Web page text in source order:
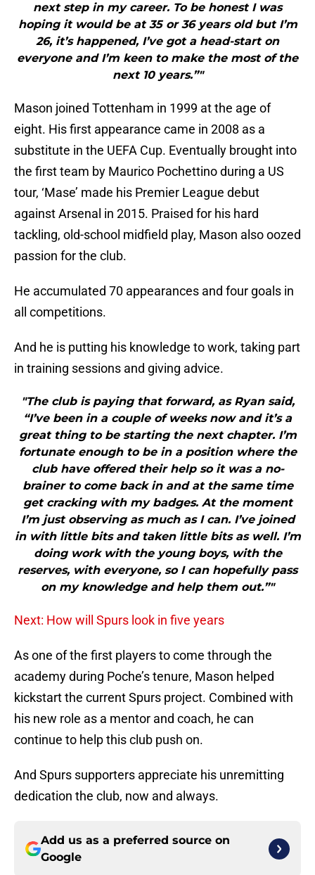
next step in my career. To be honest I was
hoping it would be at 35 or 36 years old but I’m
26, it’s happened, I’ve got a head-start on
everyone and I’m keen to make the most of the
next 10 years.”"
Mason joined Tottenham in 1999 at the age of
eight. His first appearance came in 2008 as a
substitute in the UEFA Cup. Eventually brought into
the first team by Maurico Pochettino during a US
tour, ‘Mase’ made his Premier League debut
against Arsenal in 2015. Praised for his hard
tackling, old-school midfield play, Mason also oozed
passion for the club.
He accumulated 70 appearances and four goals in
all competitions.
And he is putting his knowledge to work, taking part
in training sessions and giving advice.
"The club is paying that forward, as Ryan said,
“I’ve been in a couple of weeks now and it’s a
great thing to be starting the next chapter. I’m
fortunate enough to be in a position where the
club have offered their help so it was a no-
brainer to come back in and at the same time
get cracking with my badges. At the moment
I’m just observing as much as I can. I’ve joined
in with little bits and taken little bits as well. I’m
doing work with the young boys, with the
reserves, with everyone, so I can hopefully pass
on my knowledge and help them out.”"
Next: How will Spurs look in five years
As one of the first players to come through the
academy during Poche’s tenure, Mason helped
kickstart the current Spurs project. Combined with
his new role as a mentor and coach, he can
continue to help this club push on.
And Spurs supporters appreciate his unremitting
dedication the club, now and always.
Add us as a preferred source on
Google